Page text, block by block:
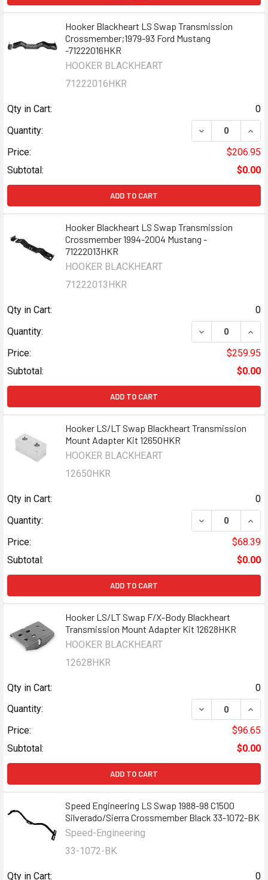
Hooker Blackheart LS Swap Transmission
Crossmember;1979-93 Ford Mustang
-71222016HKR
HOOKER BLACKHEART
71222016HKR
Qty in Cart:
0
Quantity:
DECREASE
Price:
$206.95
Subtotal:
$0.00
ADD TO CART
Hooker Blackheart LS Swap Transmission
Crossmember 1994-2004 Mustang -
71222013HKR
HOOKER BLACKHEART
71222013HKR
Qty in Cart:
0
Quantity:
DECREASE
Price:
$259.95
Subtotal:
$0.00
ADD TO CART
Hooker LS/LT Swap Blackheart Transmission
Mount Adapter Kit 12650HKR
HOOKER BLACKHEART
12650HKR
Qty in Cart:
0
Quantity:
DECREASE
Price:
$68.39
Subtotal:
$0.00
ADD TO CART
Hooker LS/LT Swap F/X-Body Blackheart
Transmission Mount Adapter Kit 12628HKR
HOOKER BLACKHEART
12628HKR
Qty in Cart:
0
Quantity:
DECREASE
Price:
$96.65
Subtotal:
$0.00
ADD TO CART
Speed Engineering LS Swap 1988-98 C1500
Silverado/Sierra Crossmember Black 33-1072-BK
Speed-Engineering
33-1072-BK
Qty in Cart: 0